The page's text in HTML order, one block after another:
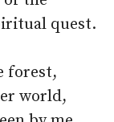
quest.
forest,
world,